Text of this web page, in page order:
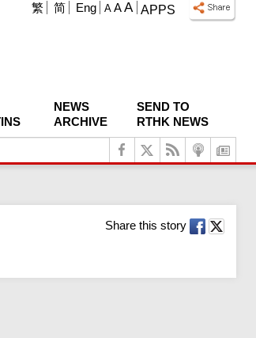
APPS
A A A
繁 简 Eng
NEWS
ARCHIVE
SEND TO
RTHK NEWS
Share this story